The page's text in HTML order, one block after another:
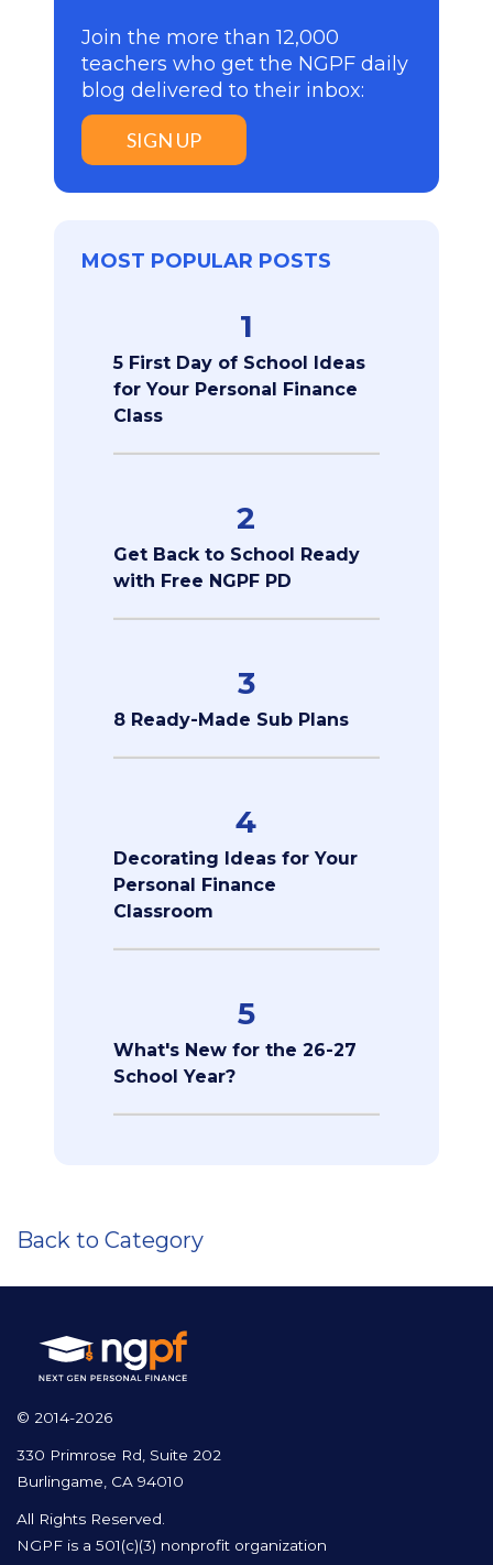
Join the more than 12,000
teachers who get the NGPF daily
blog delivered to their inbox:
SIGN UP
MOST POPULAR POSTS
1
5 First Day of School Ideas
for Your Personal Finance
Class
2
Get Back to School Ready
with Free NGPF PD
3
8 Ready-Made Sub Plans
4
Decorating Ideas for Your
Personal Finance
Classroom
5
What's New for the 26-27
School Year?
Back to Category
© 2014-2026
330 Primrose Rd, Suite 202
Burlingame, CA 94010
All Rights Reserved.
NGPF is a 501(c)(3) nonprofit organization